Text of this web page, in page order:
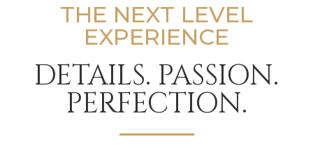
THE NEXT LEVEL
EXPERIENCE
DETAILS. PASSION.
PERFECTION.